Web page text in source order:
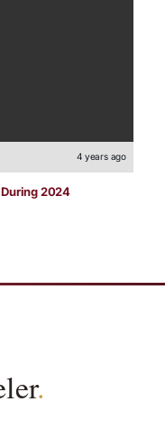
4 years ago
2024
.